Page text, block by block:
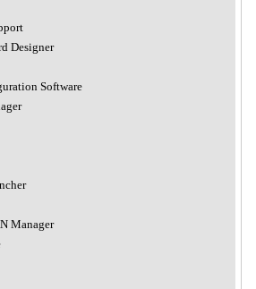
Designer
Software
Manager